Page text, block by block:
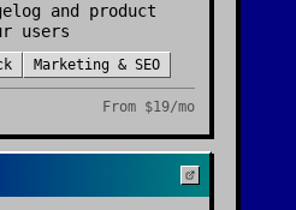
and product
users
Marketing & SEO
From $19/mo